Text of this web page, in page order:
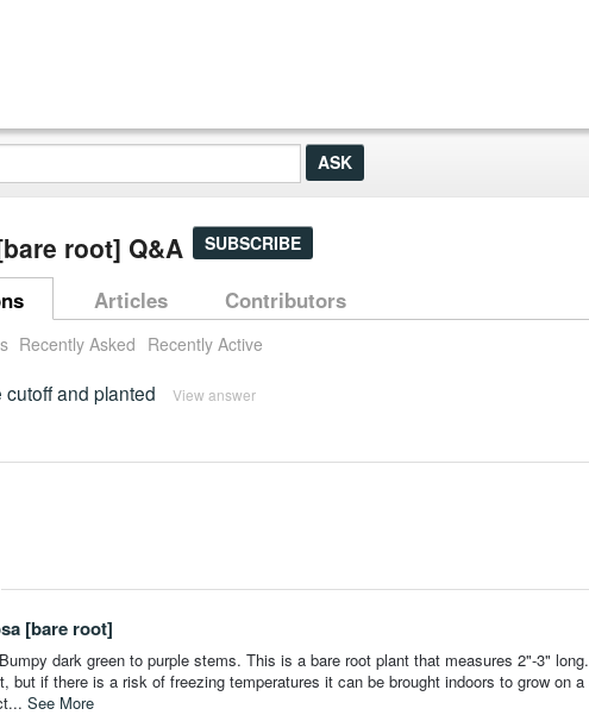
root] Q&A SUBSCRIBE
Articles Contributors
Recently Asked Recently Active
and planted View answer
[bare root]
dark green to purple stems. This is a bare root plant that measures 2"-3"
but if there is a risk of freezing temperatures it can be brought indoors to grow on
See More